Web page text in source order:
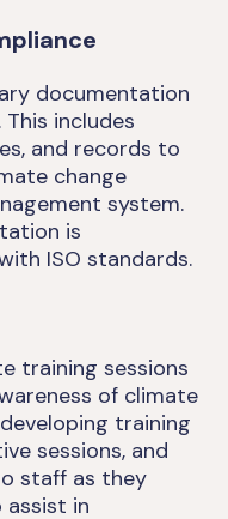
documentation
includes
and records to
change
system.
is
ISO standards.
training sessions
of climate
training
sessions, and
staff as they
assist in